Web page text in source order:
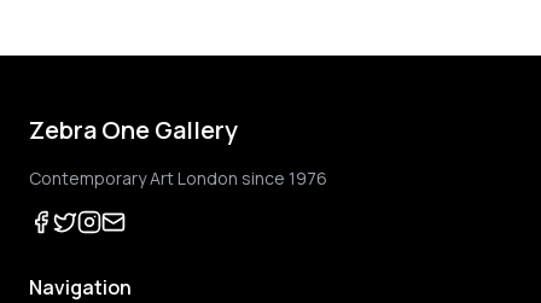
Zebra One Gallery
Contemporary Art London since 1976
Navigation